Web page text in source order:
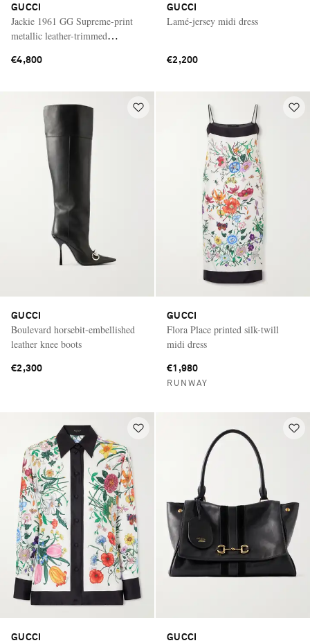
Saint Laurent
GUCCI
Jackie 1961 GG Supreme-print
metallic leather-trimmed
€4,800
GUCCI
Lamé-jersey midi dress
€2,200
GUCCI
Boulevard horsebit-embellished
leather knee boots
€2,300
GUCCI
Flora Place printed silk-twill
midi dress
€1,980
RUNWAY
GUCCI GUCCI